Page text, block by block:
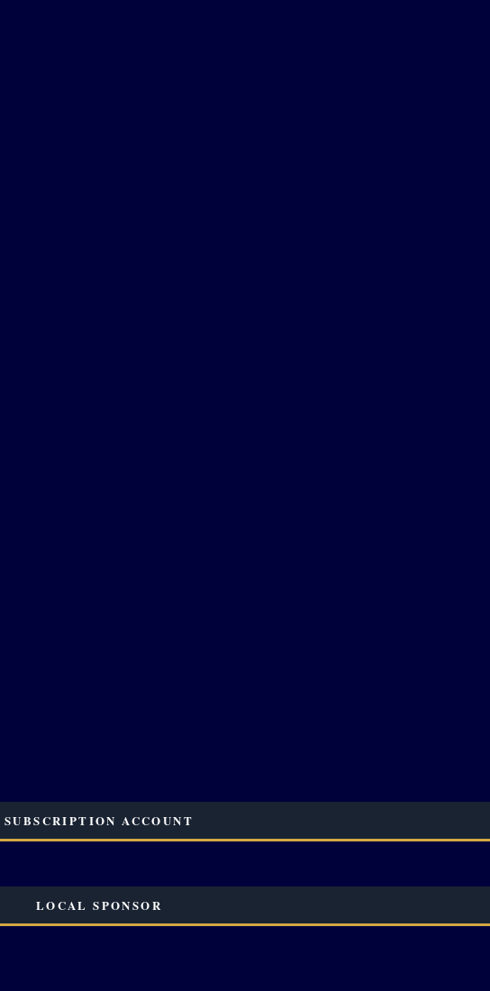
SUBSCRIPTION ACCOUNT
LOCAL SPONSOR